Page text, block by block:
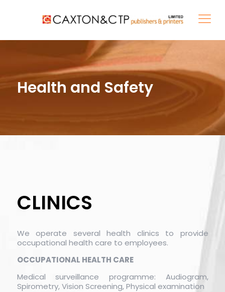
Health and Safety
CLINICS
We operate several health clinics to provide
occupational health care to employees.
OCCUPATIONAL HEALTH CARE
Medical surveillance programme: Audiogram,
Spirometry, Vision Screening, Physical examination